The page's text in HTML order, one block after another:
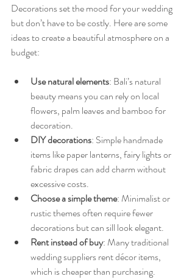
Decorations set the mood for your wedding
but don’t have to be costly. Here are some
ideas to create a beautiful atmosphere on a
budget:
Use natural elements: Bali’s natural
beauty means you can rely on local
flowers, palm leaves and bamboo for
decoration.
DIY decorations: Simple handmade
items like paper lanterns, fairy lights or
fabric drapes can add charm without
excessive costs.
Choose a simple theme: Minimalist or
rustic themes often require fewer
decorations but can sill look elegant.
Rent instead of buy: Many traditional
wedding suppliers rent décor items,
which is cheaper than purchasing.